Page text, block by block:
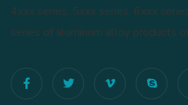
4xxx series, 5xxx series, 6xxx
series of aluminum alloy products